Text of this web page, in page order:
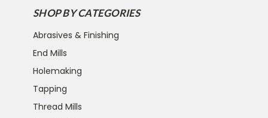
SHOP BY CATEGORIES
Abrasives & Finishing
End Mills
Holemaking
Tapping
Thread Mills